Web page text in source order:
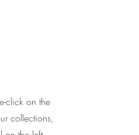
click on the
collections,